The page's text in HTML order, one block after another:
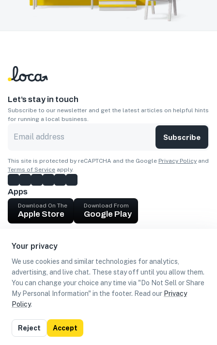
Your privacy
We use cookies and similar technologies for analytics,
advertising, and live chat. These stay off until you allow them.
You can change your choice any time via "Do Not Sell or Share
My Personal Information" in the footer. Read our Privacy
Policy.
Reject Accept
Let’s stay in touch
Subscribe to our newsletter and get the latest articles on helpful hints
for running a local business.
Subscribe
This site is protected by reCAPTCHA and the Google Privacy Policy and
Terms of Service apply.
Apps
Download On The
Apple Store
Download From
Google Play
Get cash
Find Customers
Privacy
Policy
Terms of
Use